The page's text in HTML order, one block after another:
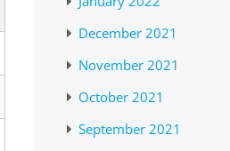
December 2021
November 2021
October 2021
September 2021